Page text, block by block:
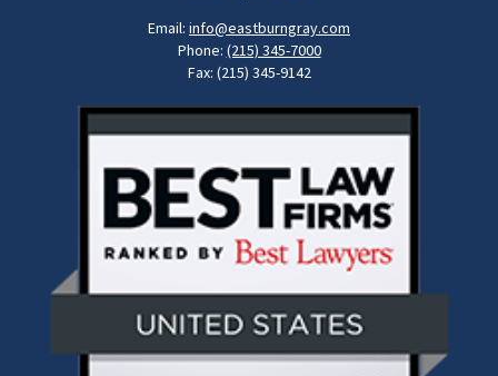
Email: info@eastburngray.com
Phone: (215) 345-7000
Fax: (215) 345-9142